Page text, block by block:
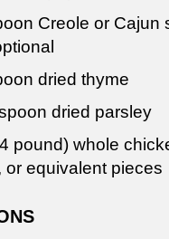
Creole or Cajun
dried thyme
dried parsley
pound) whole
or equivalent pieces